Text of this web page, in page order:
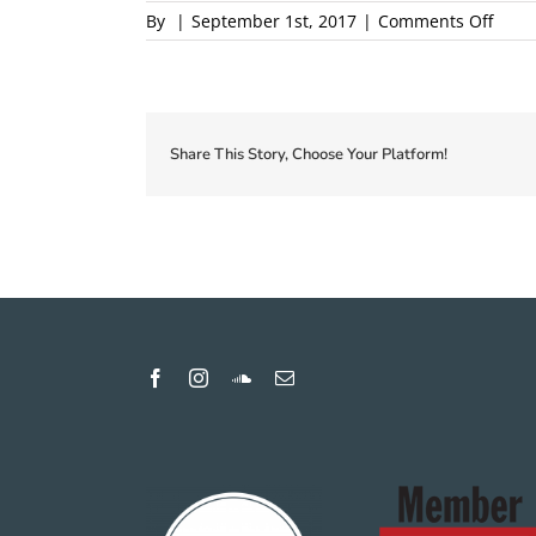
By | September 1st, 2017 | Comments Offon
2018-
Share This Story, Choose Your Platform!